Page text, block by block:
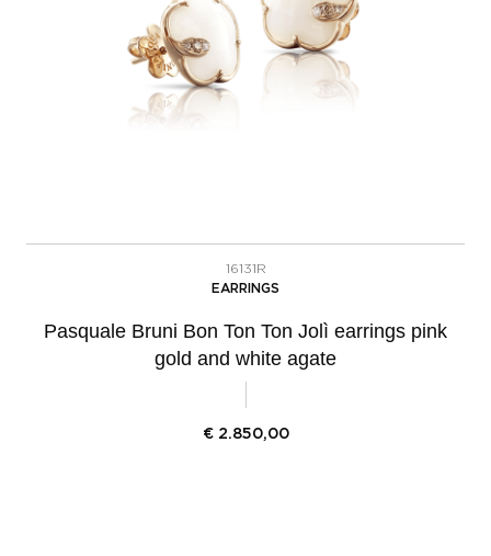
16131R
EARRINGS
Pasquale Bruni Bon Ton Ton Jolì earrings pink
gold and white agate
€ 2.850,00